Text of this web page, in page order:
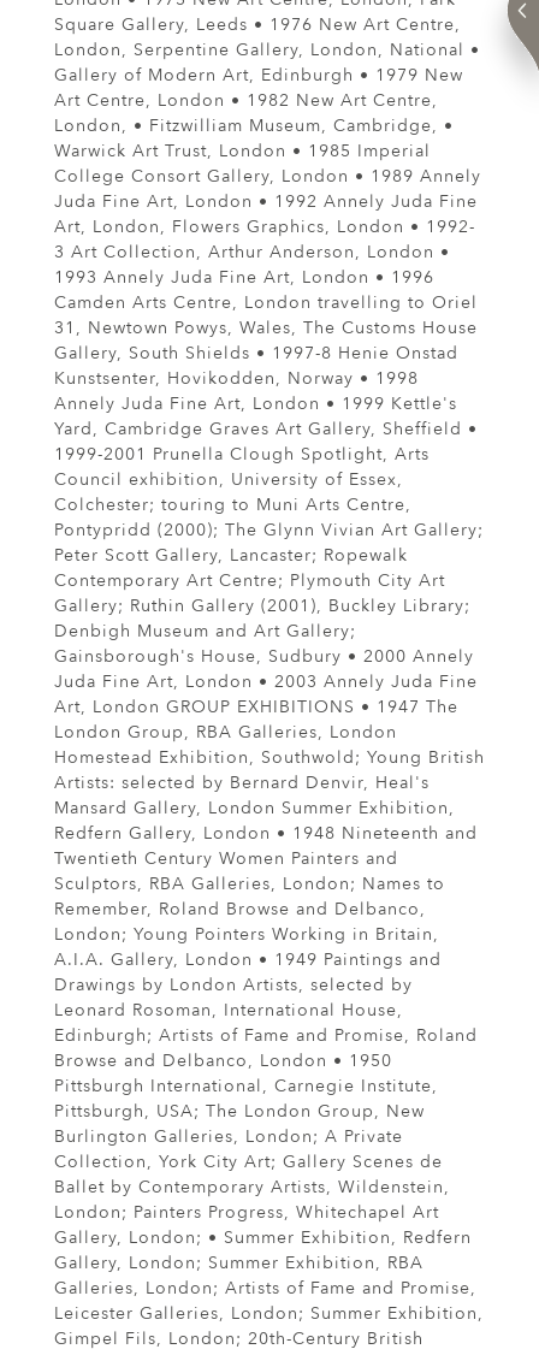
Square Gallery, Leeds • 1976 New Art Centre,
London, Serpentine Gallery, London, National •
Gallery of Modern Art, Edinburgh • 1979 New
Art Centre, London • 1982 New Art Centre,
London, • Fitzwilliam Museum, Cambridge, •
Warwick Art Trust, London • 1985 Imperial
College Consort Gallery, London • 1989 Annely
Juda Fine Art, London • 1992 Annely Juda Fine
Art, London, Flowers Graphics, London • 1992-
3 Art Collection, Arthur Anderson, London •
1993 Annely Juda Fine Art, London • 1996
Camden Arts Centre, London travelling to Oriel
31, Newtown Powys, Wales, The Customs House
Gallery, South Shields • 1997-8 Henie Onstad
Kunstsenter, Hovikodden, Norway • 1998
Annely Juda Fine Art, London • 1999 Kettle's
Yard, Cambridge Graves Art Gallery, Sheffield •
1999-2001 Prunella Clough Spotlight, Arts
Council exhibition, University of Essex,
Colchester; touring to Muni Arts Centre,
Pontypridd (2000); The Glynn Vivian Art Gallery;
Peter Scott Gallery, Lancaster; Ropewalk
Contemporary Art Centre; Plymouth City Art
Gallery; Ruthin Gallery (2001), Buckley Library;
Denbigh Museum and Art Gallery;
Gainsborough's House, Sudbury • 2000 Annely
Juda Fine Art, London • 2003 Annely Juda Fine
Art, London GROUP EXHIBITIONS • 1947 The
London Group, RBA Galleries, London
Homestead Exhibition, Southwold; Young British
Artists: selected by Bernard Denvir, Heal's
Mansard Gallery, London Summer Exhibition,
Redfern Gallery, London • 1948 Nineteenth and
Twentieth Century Women Painters and
Sculptors, RBA Galleries, London; Names to
Remember, Roland Browse and Delbanco,
London; Young Pointers Working in Britain,
A.I.A. Gallery, London • 1949 Paintings and
Drawings by London Artists, selected by
Leonard Rosoman, International House,
Edinburgh; Artists of Fame and Promise, Roland
Browse and Delbanco, London • 1950
Pittsburgh International, Carnegie Institute,
Pittsburgh, USA; The London Group, New
Burlington Galleries, London; A Private
Collection, York City Art; Gallery Scenes de
Ballet by Contemporary Artists, Wildenstein,
London; Painters Progress, Whitechapel Art
Gallery, London; • Summer Exhibition, Redfern
Gallery, London; Summer Exhibition, RBA
Galleries, London; Artists of Fame and Promise,
Leicester Galleries, London; Summer Exhibition,
Gimpel Fils, London; 20th-Century British